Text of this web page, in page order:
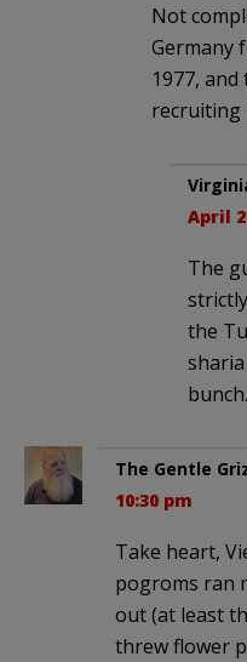
Not
Germany
1977,
recruiting
April
The
the
bunch.
The Gentle
10:30 pm
Take heart,
pogroms ran
out (at least
threw flower